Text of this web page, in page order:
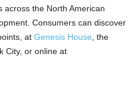
across the North American
Consumers can discover
at Genesis House, the
City, or online at